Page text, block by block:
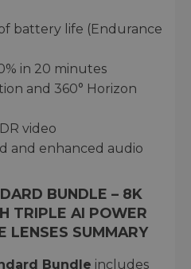
battery life (Endurance
in 20 minutes
and 360° Horizon
video
and enhanced audio
BUNDLE – 8K
TRIPLE AI POWER
LENSES SUMMARY
Bundle includes